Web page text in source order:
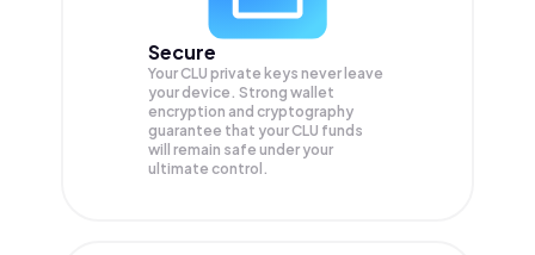
Secure
Your CLU private keys never leave
your device. Strong wallet
encryption and cryptography
guarantee that yourCLU funds
will remain safe under your
ultimate control.